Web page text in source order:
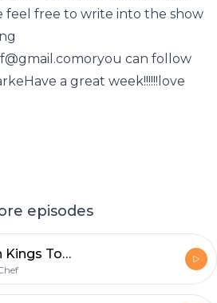
feel free to write into the show
can follow
a great week!!!!!!love
episodes
From French Kings To Wu-Tang (The Story Of Dijon)